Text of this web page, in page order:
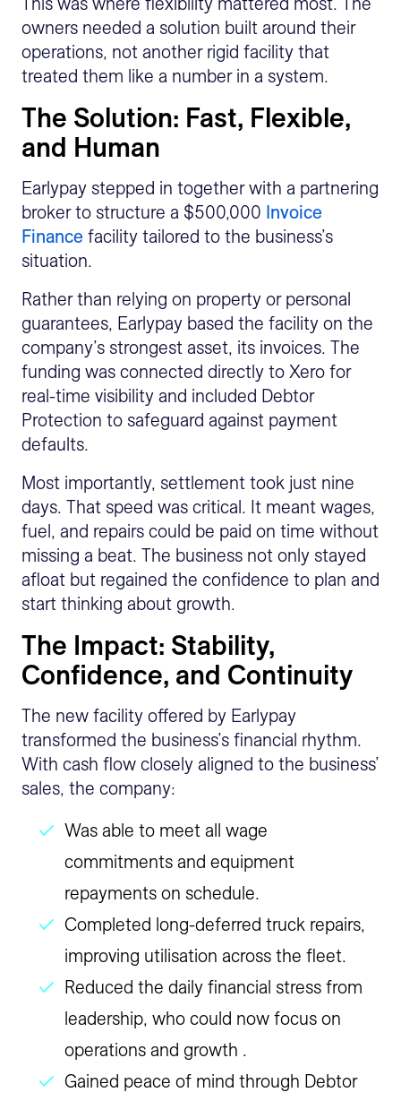
owners needed a solution built around their
operations, not another rigid facility that
treated them like a number in a system.
The Solution: Fast, Flexible,
and Human
Earlypay stepped in together with a partnering
broker to structure a $500,000 Invoice
Finance facility tailored to the business’s
situation.
Rather than relying on property or personal
guarantees, Earlypay based the facility on the
company’s strongest asset, its invoices. The
funding was connected directly to Xero for
real-time visibility and included Debtor
Protection to safeguard against payment
defaults.
Most importantly, settlement took just nine
days. That speed was critical. It meant wages,
fuel, and repairs could be paid on time without
missing a beat. The business not only stayed
afloat but regained the confidence to plan and
start thinking about growth.
The Impact: Stability,
Confidence, and Continuity
The new facility offered by Earlypay
transformed the business’s financial rhythm.
With cash flow closely aligned to the business’
sales, the company:
Was able to meet all wage
commitments and equipment
repayments on schedule.
Completed long-deferred truck repairs,
improving utilisation across the fleet.
Reduced the daily financial stress from
leadership, who could now focus on
operations and growth .
Gained peace of mind through Debtor